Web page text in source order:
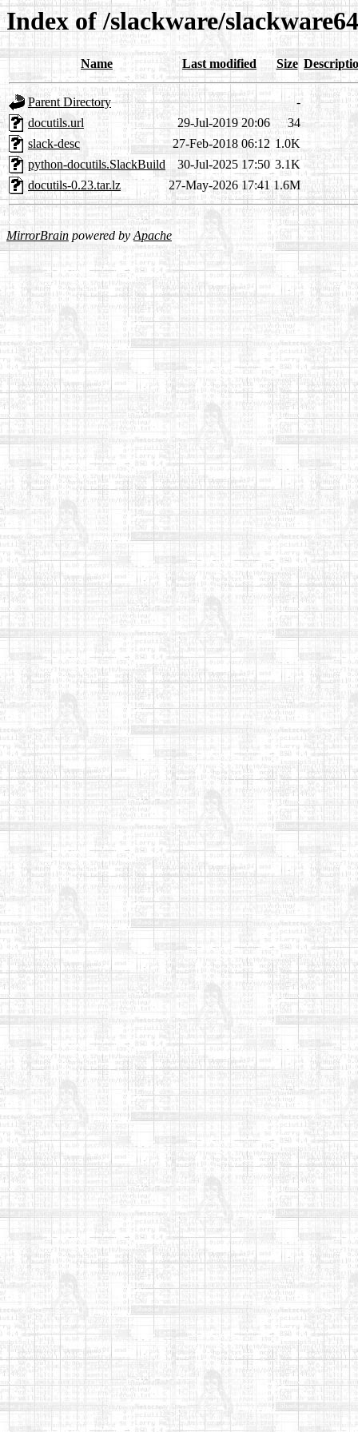
Index of /slackware/
Name Last modified Size
Parent Directory
-
docutils.url
29-Jul-2019 20:06
34
slack-desc
27-Feb-2018 06:12 1.0K
python-docutils.SlackBuild
30-Jul-2025 17:50 3.1K
docutils-0.23.tar.lz
27-May-2026 17:41 1.6M
MirrorBrain powered byApache